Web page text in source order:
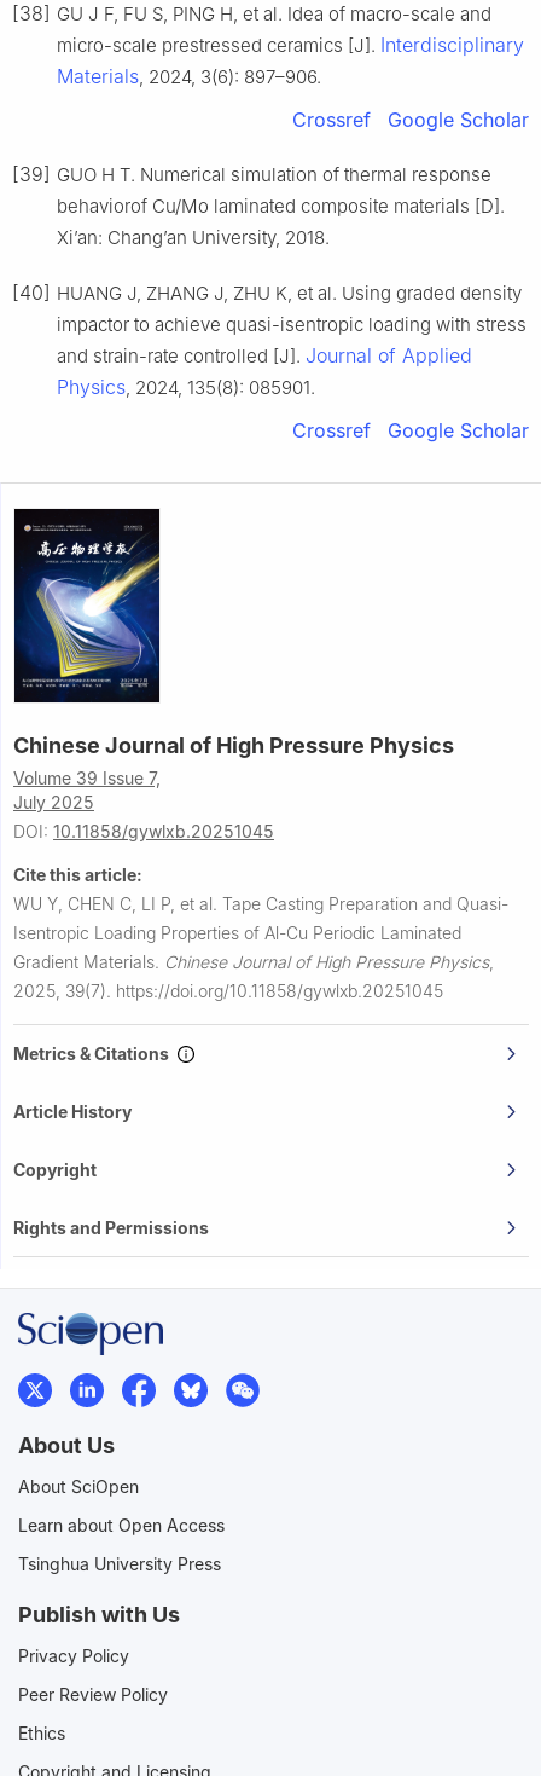
[38] GU J F, FU S, PING H, et al. Idea of macro-scale and
micro-scale prestressed ceramics [J]. Interdisciplinary
Materials, 2024, 3(6): 897–906.
Crossref Google Scholar
[39] GUO H T. Numerical simulation of thermal response
behaviorof Cu/Mo laminated composite materials [D].
Xi’an: Chang’an University, 2018.
[40] HUANG J, ZHANG J, ZHU K, et al. Using graded density
impactor to achieve quasi-isentropic loading with stress
and strain-rate controlled [J]. Journal of Applied
Physics, 2024, 135(8): 085901.
Crossref Google Scholar
Chinese Journal of High Pressure Physics
Volume 39 Issue 7,
July 2025
DOI: 10.11858/gywlxb.20251045
Cite this article:
WU Y, CHEN C, LI P, et al. Tape Casting Preparation and Quasi-
Isentropic Loading Properties of Al-Cu Periodic Laminated
Gradient Materials. Chinese Journal of High Pressure Physics,
2025, 39(7). https://doi.org/10.11858/gywlxb.20251045
Metrics & Citations
Article History
Copyright
Rights and Permissions
About Us
About SciOpen
Learn about Open Access
Tsinghua University Press
Publish with Us
Privacy Policy
Peer Review Policy
Ethics
Copyright and Licensing